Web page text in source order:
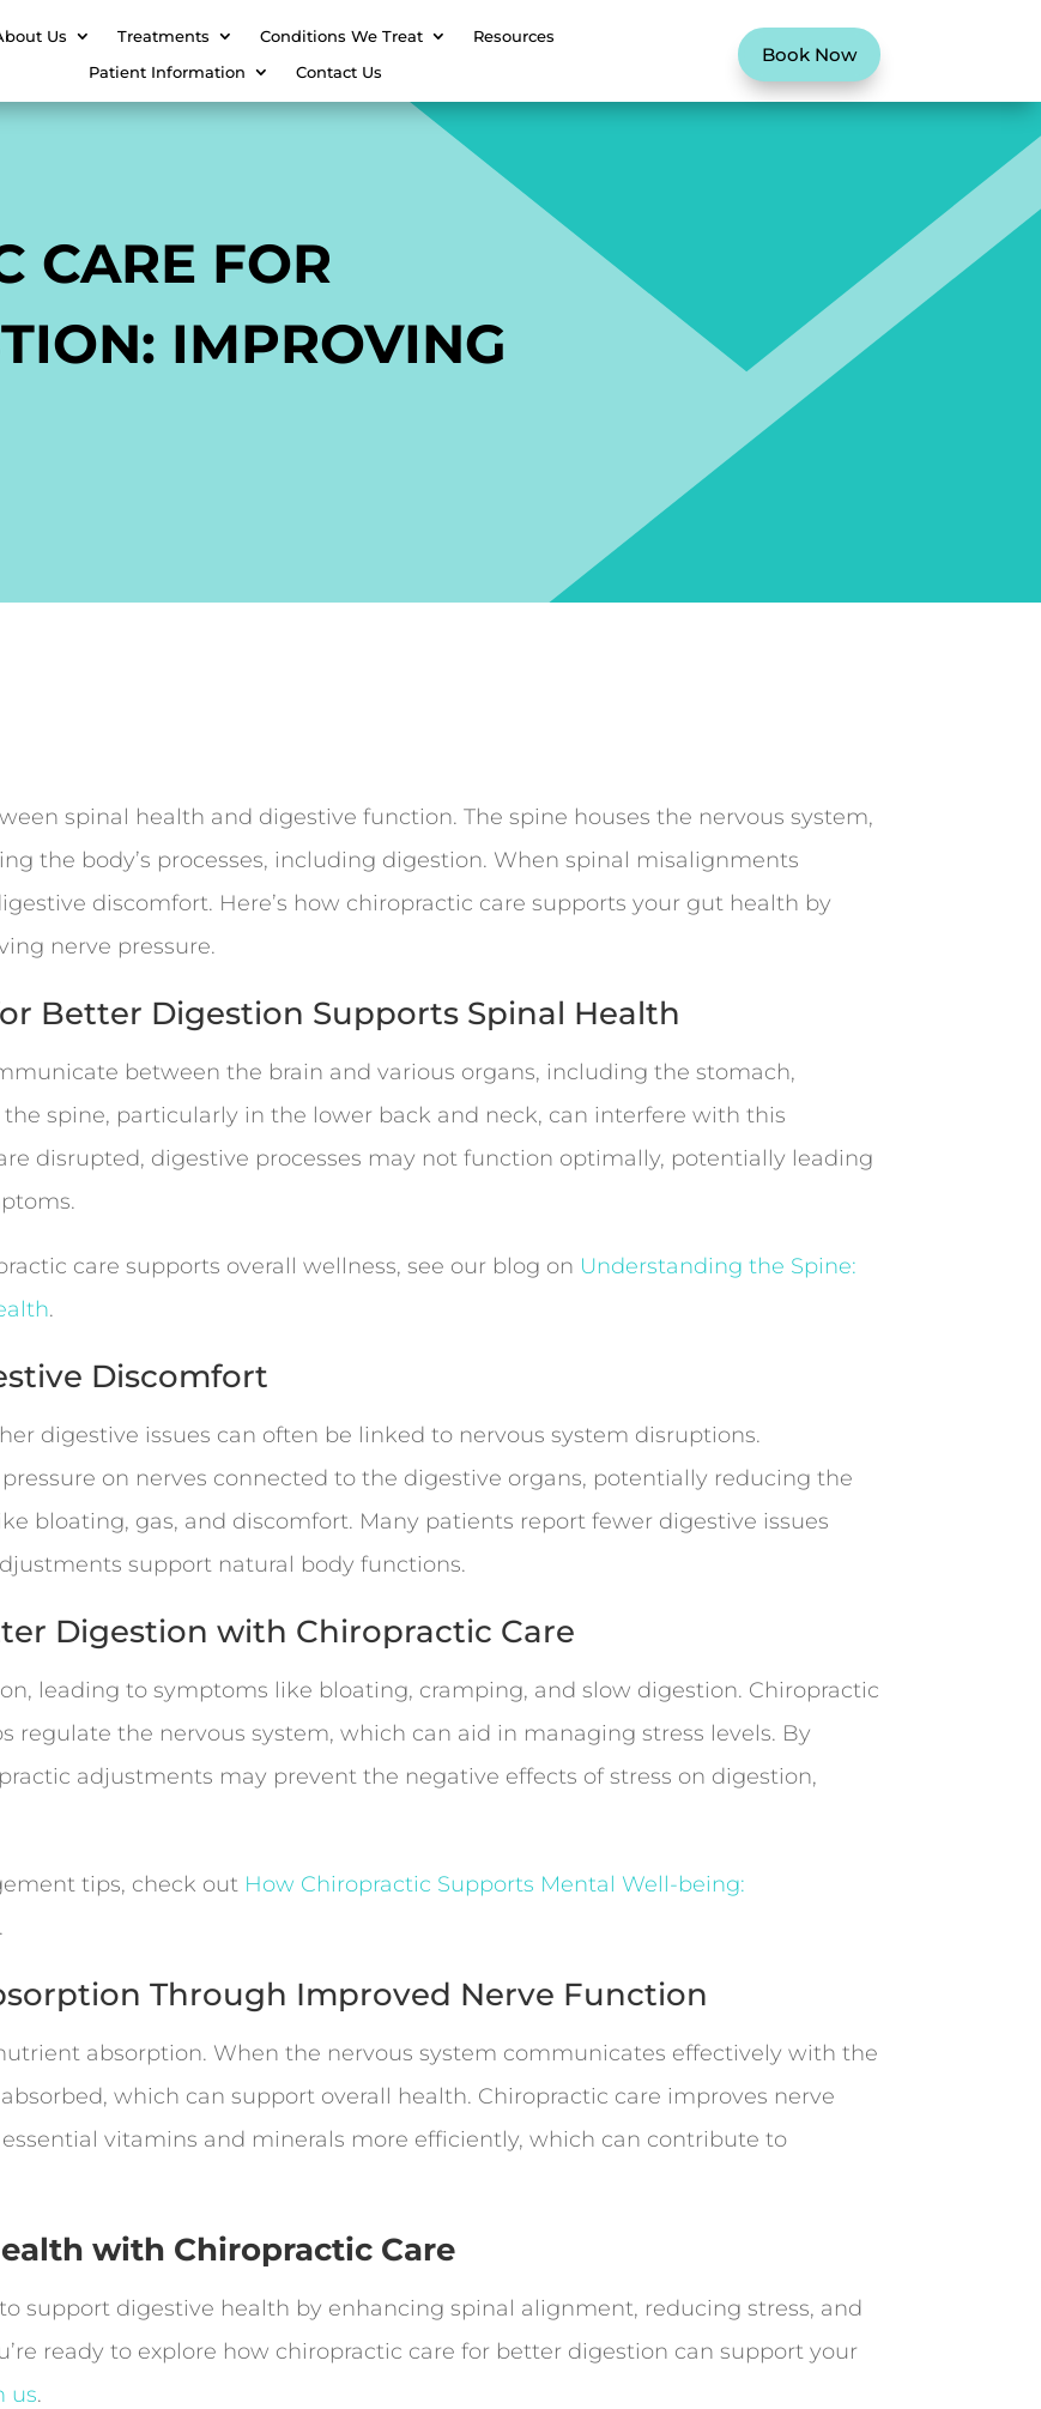
Us Treatments Conditions We Treat
Resources
Patient Information
Contact Us
Book Now
CARE FOR
IMPROVING
spinal health and digestive function. The spine houses the nervous system,
the body’s processes, including digestion. When spinal misalignments
discomfort. Here’s how chiropractic care supports your gut health by
nerve pressure.
Better Digestion Supports Spinal Health
between the brain and various organs, including the stomach,
spine, particularly in the lower back and neck, can interfere with this
disrupted, digestive processes may not function optimally, potentially leading
care supports overall wellness, see our blog on Understanding the Spine:
.
Discomfort
digestive issues can often be linked to nervous system disruptions.
on nerves connected to the digestive organs, potentially reducing the
bloating, gas, and discomfort. Many patients report fewer digestive issues
support natural body functions.
Digestion with Chiropractic Care
leading to symptoms like bloating, cramping, and slow digestion. Chiropractic
regulate the nervous system, which can aid in managing stress levels. By
adjustments may prevent the negative effects of stress on digestion,
tips, check out How Chiropractic Supports Mental Well-being:
.
Through Improved Nerve Function
absorption. When the nervous system communicates effectively with the
which can support overall health. Chiropractic care improves nerve
vitamins and minerals more efficiently, which can contribute to
with Chiropractic Care
support digestive health by enhancing spinal alignment, reducing stress, and
ready to explore how chiropractic care for better digestion can support your
us.